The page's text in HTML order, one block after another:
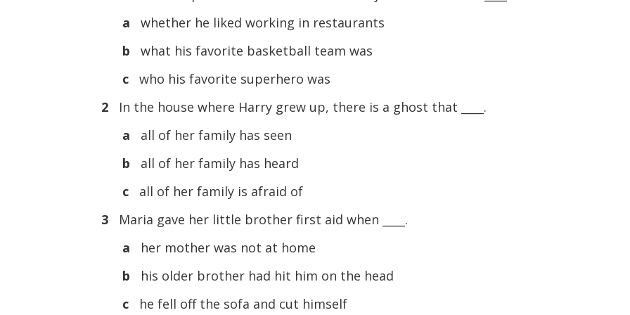
a
whether he liked working in restaurants
b
what his favorite basketball team was
c
who his favorite superhero was
2
In the house where Harry grew up, there is a ghost that ____.
a
all of her family has seen
b
all of her family has heard
c
all of her family is afraid of
3
Maria gave her little brother first aid when ____.
a
her mother was not at home
b
his older brother had hit him on the head
c
he fell off the sofa and cut himself